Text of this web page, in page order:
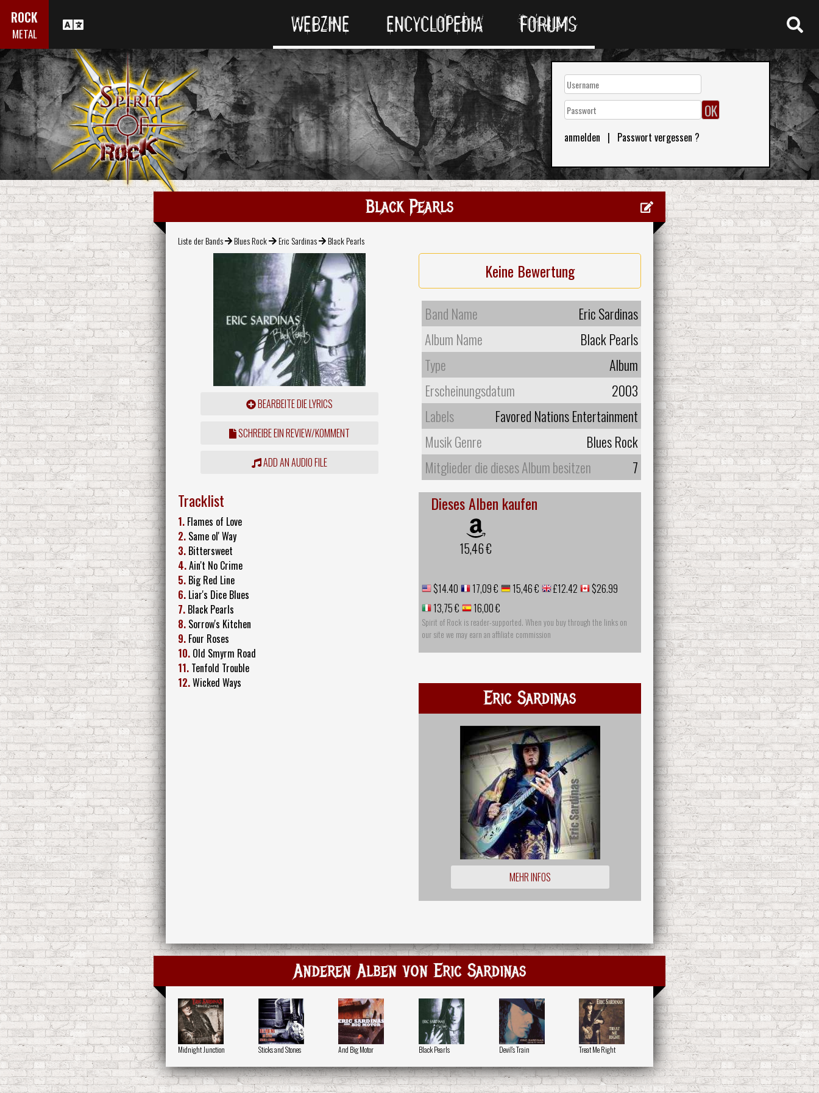
ROCK
METAL WEBZINE ENCYCLOPEDIA FORUMS
anmelden | Passwort vergessen ?
Black Pearls
Liste der Bands Blues Rock Eric Sardinas Black Pearls
BEARBEITE DIE LYRICS
SCHREIBE EIN REVIEW/KOMMENT
ADD AN AUDIO FILE
Keine Bewertung
Band Name
Eric Sardinas
Album Name
Black Pearls
Type
Album
Erscheinungsdatum
2003
Labels
Favored Nations Entertainment
Musik Genre
Blues Rock
Mitglieder die dieses Album besitzen
7
Tracklist
1. Flames of Love
2. Same ol' Way
3. Bittersweet
4.Ain't No Crime
5. Big Red Line
6. Liar's Dice Blues
7. Black Pearls
8. Sorrow's Kitchen
9. Four Roses
10. Old Smyrm Road
11. Tenfold Trouble
12.Wicked Ways
Dieses Alben kaufen
15,46 €
$14.40 17,09 € 15,46 € £12.42
$26.99
13,75 €
16,00 €
Spirit of Rock is reader-supported. When you buy through the links on
our site we may earn an affiliate commission
Eric Sardinas
MEHR INFOS
Anderen Alben von Eric Sardinas
Midnight Junction Sticks and Stones And Big Motor Black Pearls Devil's Train Treat Me Right